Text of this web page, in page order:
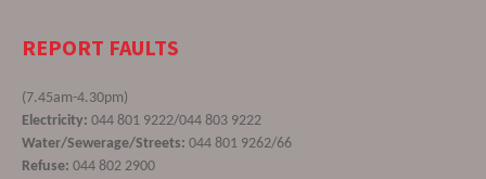
REPORT FAULTS
(7.45am-4.30pm)
Electricity: 044 801 9222/044 803 9222
Water/Sewerage/Streets: 044 801 9262/66
Refuse: 044 802 2900